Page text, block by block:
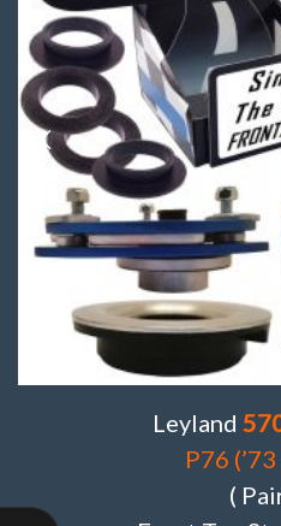
Leyland
P76 (’73
(